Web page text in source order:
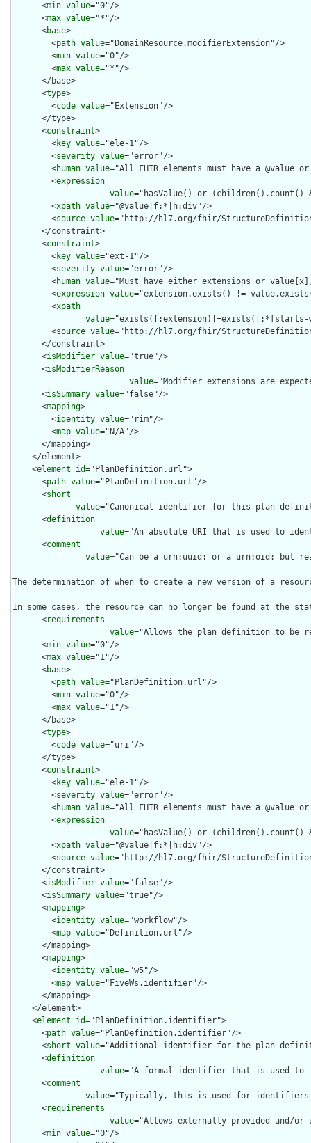
      <
min value="0"/>
      <
max value="*"/>
      <
base>
        <
path value="DomainResource.modifierExtension"/>
        <
min value="0"/>
        <
max value="*"/>
      </base>
      <
type>
        <
code value="Extension"/>
      </type>
      <
constraint>
        <
key value="ele-1"/>
        <
severity value="error"/>
        <
human value="All FHIR elements must have a @value
        <
expression
value="hasValue() or
        <
xpath value="@value|f:*|h:div"/>
        <
source value="http://hl7.org/fhir/
      </constraint>
      <
constraint>
        <
key value="ext-1"/>
        <
severity value="error"/>
        <
human value="Must have either extensions or
        <
expression value="extension.exists() !=
        <
xpath
value="exists(f:extension)!=exists(f:*[starts-
        <
source value="http://hl7.org/fhir/
      </constraint>
      <
isModifier value="true"/>
      <
isModifierReason
value="Modifier extensions are
      <
isSummary value="false"/>
      <
mapping>
        <
identity value="rim"/>
        <
map value="N/A"/>
      </mapping>
    </element>
    <
element id="PlanDefinition.url">
      <
path value="PlanDefinition.url"/>
      <
short
value="Canonical identifier for this plan
      <
definition
value="An absolute URI that is used to
      <
comment
value="Can be a urn:uuid: or a urn:oid: but
The determination of when to create a new version of a
In some cases, the resource can no longer be found at the
      <
requirements
value="Allows the plan definition to be
      <
min value="0"/>
      <
max value="1"/>
      <
base>
        <
path value="PlanDefinition.url"/>
        <
min value="0"/>
        <
max value="1"/>
      </base>
      <
type>
        <
code value="uri"/>
      </type>
      <
constraint>
        <
key value="ele-1"/>
        <
severity value="error"/>
        <
human value="All FHIR elements must have a @value
        <
expression
value="hasValue() or
        <
xpath value="@value|f:*|h:div"/>
        <
source value="http://hl7.org/fhir/
      </constraint>
      <
isModifier value="false"/>
      <
isSummary value="true"/>
      <
mapping>
        <
identity value="workflow"/>
        <
map value="Definition.url"/>
      </mapping>
      <
mapping>
        <
identity value="w5"/>
        <
map value="FiveWs.identifier"/>
      </mapping>
    </element>
    <
element id="PlanDefinition.identifier">
      <
path value="PlanDefinition.identifier"/>
      <
short value="Additional identifier for the plan
      <
definition
value="A formal identifier that is used to
      <
comment
value="Typically, this is used for identifiers
      <
requirements
value="Allows externally provided and/
      <
min value="0"/>